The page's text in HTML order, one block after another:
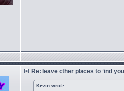
Re: leave other places to find
Kevin wrote: